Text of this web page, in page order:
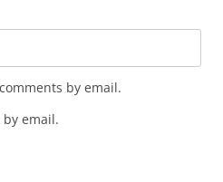
by email.
email.